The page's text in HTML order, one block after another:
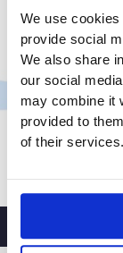
We use
provide social
We also share
our social
may combine it
provided to
of their services.
cargo ships at
Beach has
restaurants
President of
Rachel
for the
President
and
Rachel